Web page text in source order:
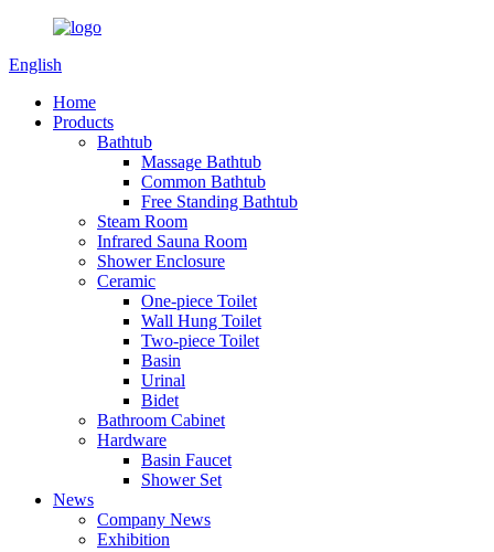
English
Home
Products
Bathtub
Massage Bathtub
Common Bathtub
Free Standing Bathtub
Steam Room
Infrared Sauna Room
Shower Enclosure
Ceramic
One-piece Toilet
Wall Hung Toilet
Two-piece Toilet
Basin
Urinal
Bidet
Bathroom Cabinet
Hardware
Basin Faucet
Shower Set
News
Company News
Exhibition